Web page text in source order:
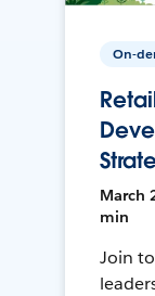
On-
March
min
Join